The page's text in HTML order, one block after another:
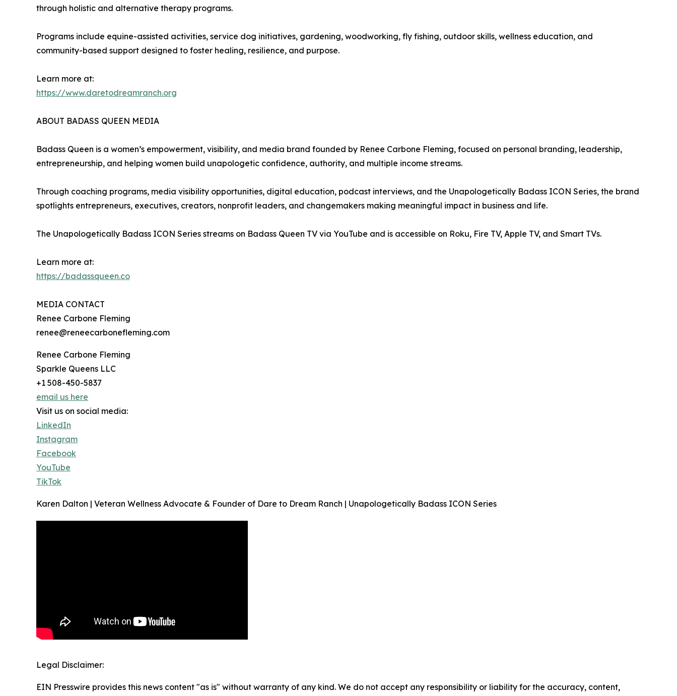
through holistic and alternative therapy programs.
Programs include equine-assisted activities, service dog initiatives, gardening, woodworking, fly fishing, outdoor skills, wellness education, and
community-based support designed to foster healing, resilience, and purpose.
Learn more at:
https://www.daretodreamranch.org
ABOUT BADASS QUEEN MEDIA
Badass Queen is a women’s empowerment, visibility, and media brand founded by Renee Carbone Fleming, focused on personal branding, leadership,
entrepreneurship, and helping women build unapologetic confidence, authority, and multiple income streams.
Through coaching programs, media visibility opportunities, digital education, podcast interviews, and the Unapologetically Badass ICON Series, the brand
spotlights entrepreneurs, executives, creators, nonprofit leaders, and changemakers making meaningful impact in business and life.
The Unapologetically Badass ICON Series streams on Badass Queen TV via YouTube and is accessible on Roku, Fire TV, Apple TV, and Smart TVs.
Learn more at:
https://badassqueen.co
MEDIA CONTACT
Renee Carbone Fleming
renee@reneecarbonefleming.com
Renee Carbone Fleming
Sparkle Queens LLC
+1 508-450-5837
email us here
Visit us on social media:
LinkedIn
Instagram
Facebook
YouTube
TikTok
Karen Dalton | Veteran Wellness Advocate & Founder of Dare to Dream Ranch | Unapologetically Badass ICON Series
Legal Disclaimer:
EIN Presswire provides this news content "as is" without warranty of any kind. We do not accept any responsibility or liability for the accuracy, content,